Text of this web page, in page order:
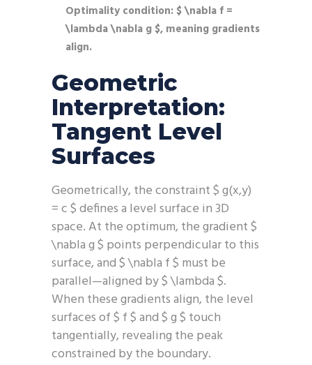
Optimality condition: $ \nabla f =
\lambda \nabla g $, meaning gradients
align.
Geometric
Interpretation:
Tangent Level
Surfaces
Geometrically, the constraint $ g(x,y)
= c $ defines a level surface in 3D
space. At the optimum, the gradient $
\nabla g $ points perpendicular to this
surface, and $ \nabla f $ must be
parallel—aligned by $ \lambda $.
When these gradients align, the level
surfaces of $ f $ and $ g $ touch
tangentially, revealing the peak
constrained by the boundary.